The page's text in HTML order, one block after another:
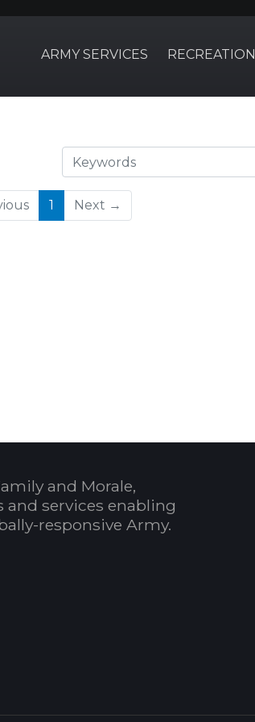
ARMY SERVICES RECREATION
Search
1 (current)
Next →
and Morale,
and services enabling
responsive Army.